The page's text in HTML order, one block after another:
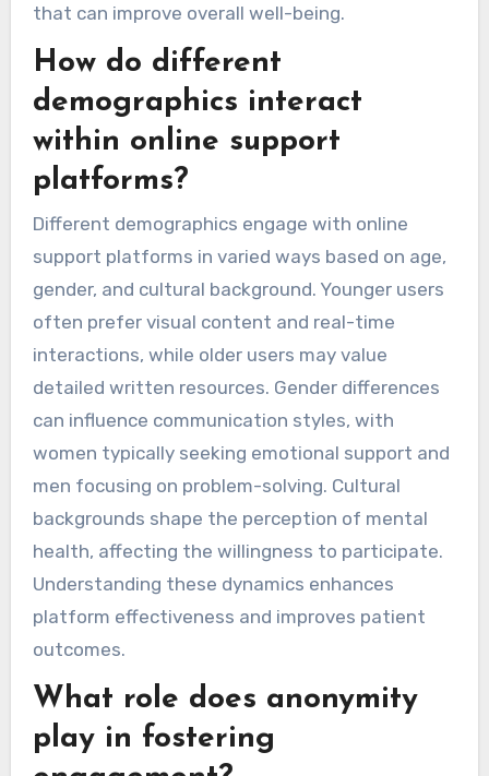
that can improve overall well-being.
How do different
demographics interact
within online support
platforms?
Different demographics engage with online
support platforms in varied ways based on age,
gender, and cultural background. Younger users
often prefer visual content and real-time
interactions, while older users may value
detailed written resources. Gender differences
can influence communication styles, with
women typically seeking emotional support and
men focusing on problem-solving. Cultural
backgrounds shape the perception of mental
health, affecting the willingness to participate.
Understanding these dynamics enhances
platform effectiveness and improves patient
outcomes.
What role does anonymity
play in fostering